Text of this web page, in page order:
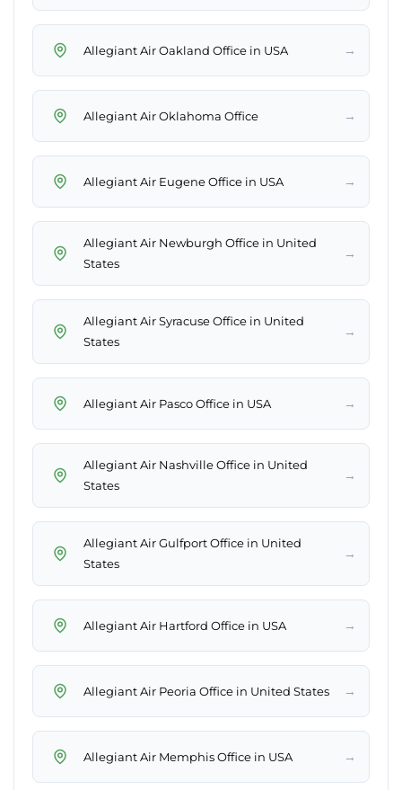
Allegiant Air Oakland Office in USA →
Allegiant Air Oklahoma Office →
Allegiant Air Eugene Office in USA →
Allegiant Air Newburgh Office in United
States
→
Allegiant Air Syracuse Office in United
States
→
Allegiant Air Pasco Office in USA →
Allegiant Air Nashville Office in United
States
→
Allegiant Air Gulfport Office in United
States
→
Allegiant Air Hartford Office in USA →
Allegiant Air Peoria Office in United States →
Allegiant Air Memphis Office in USA →